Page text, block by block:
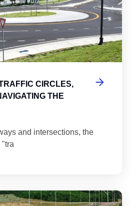
CIRCLES,
THE
and intersections, the
"tra